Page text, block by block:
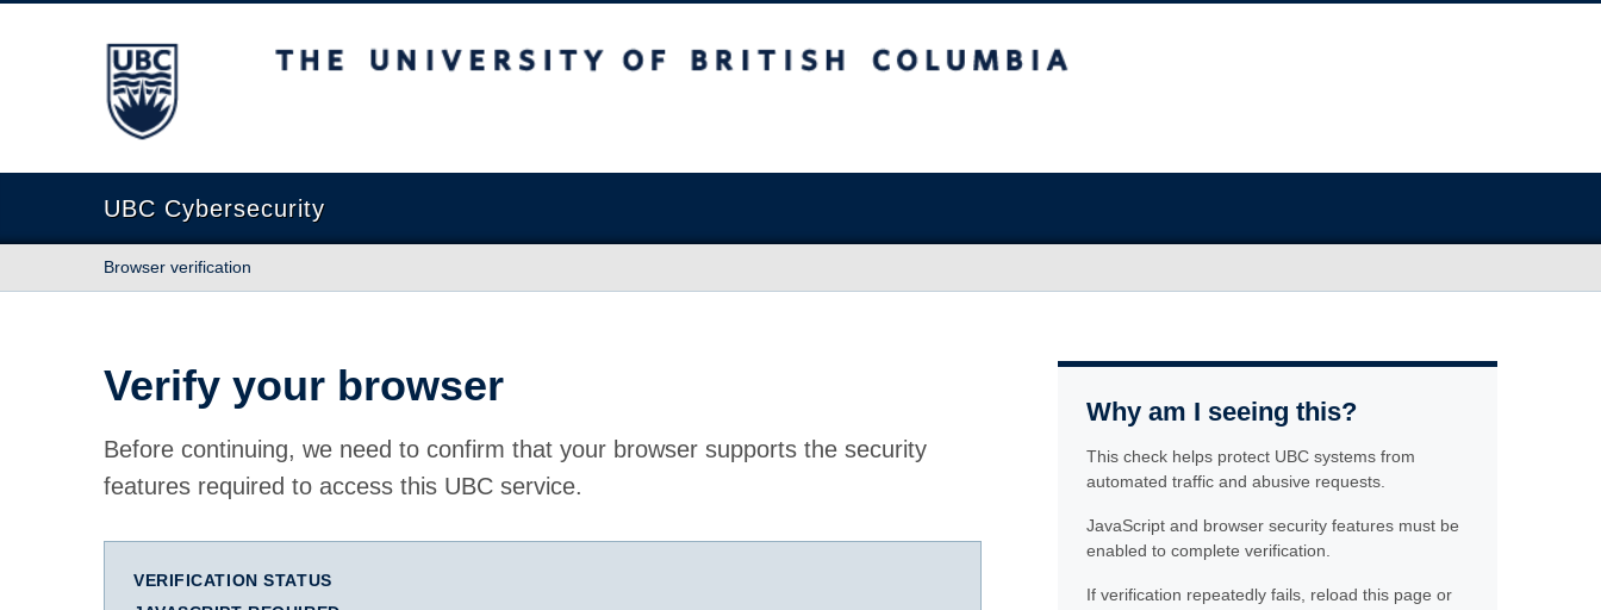
The University of British Columbia
UBC Cybersecurity
Browser verification
Verify your browser
Before continuing, we need to confirm that your browser supports the security
features required to access this UBC service.
VERIFICATION STATUS
Why am I seeing this?
This check helps protect UBC systems from
automated traffic and abusive requests.
JavaScript and browser security features must be
enabled to complete verification.
If verification repeatedly fails, reload this page or